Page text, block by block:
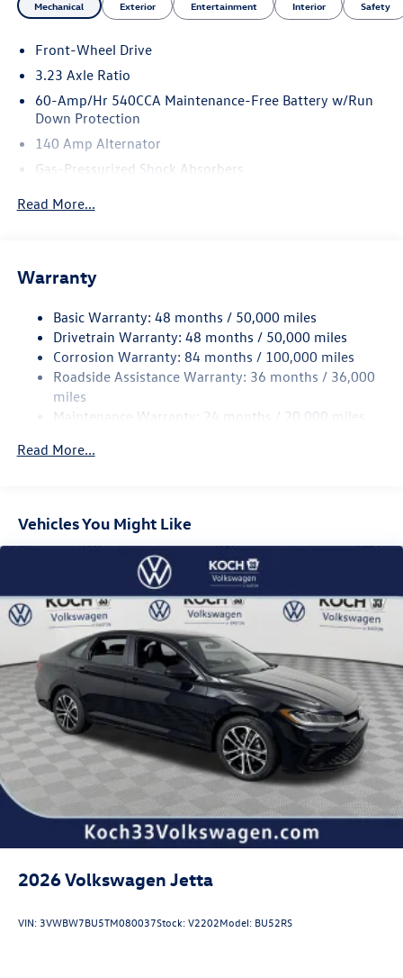
Mechanical Exterior Entertainment Interior Safety
Front-Wheel Drive
3.23 Axle Ratio
60-Amp/Hr 540CCA Maintenance-Free Battery w/Run
Down Protection
140 Amp Alternator
Gas-Pressurized Shock Absorbers
Single Stainless Steel Exhaust
Torsion Beam Rear Suspension w/Coil Springs
4-Wheel Disc Brakes w/4-Wheel ABS, Front Vented
Discs, Brake Assist, Hill Hold Control and Electric
Parking Brake
Brake Actuated Limited Slip Differential
Read More...
Warranty
Basic Warranty: 48 months / 50,000 miles
Drivetrain Warranty: 48 months / 50,000 miles
Corrosion Warranty: 84 months / 100,000 miles
Roadside Assistance Warranty: 36 months / 36,000
miles
Maintenance Warranty: 24 months / 20,000 miles
Read More...
Vehicles You Might Like
2026Volkswagen Jetta
VIN:3VWBW7BU5TM080037Stock:V2202Model: BU52RS